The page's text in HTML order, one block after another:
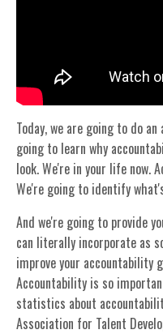
Today, we are going to do
going to learn why
look. We're in your life now.
We're going to identify
And we're going to provide
can literally incorporate as
improve your accountability
Accountability is so
statistics about
Association for Talent